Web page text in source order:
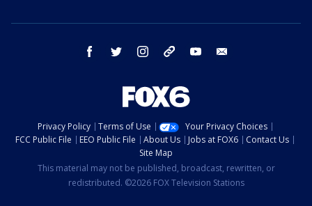
facebook twitter instagram threads youtube
Privacy Policy Terms of Use
Your Privacy Choices
FCC Public File
EEO Public File About Us Jobs at FOX6
Contact Us
Site Map
This material may not be published, broadcast, rewritten, or
redistributed. ©2026 FOX Television Stations